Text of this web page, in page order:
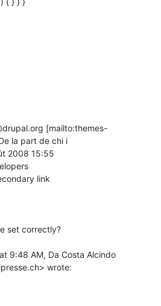
[mailto:themes-
la part de chi i
2008 15:55
link
set correctly?
9:48 AM, Da Costa Alcindo
wrote: